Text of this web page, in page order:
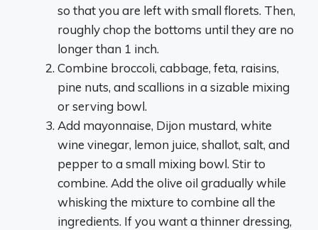
so that you are left with small florets. Then,
roughly chop the bottoms until they are no
longer than 1 inch.
Combine broccoli, cabbage, feta, raisins,
pine nuts, and scallions in a sizable mixing
or serving bowl.
Add mayonnaise, Dijon mustard, white
wine vinegar, lemon juice, shallot, salt, and
pepper to a small mixing bowl. Stir to
combine. Add the olive oil gradually while
whisking the mixture to combine all the
ingredients. If you want a thinner dressing,